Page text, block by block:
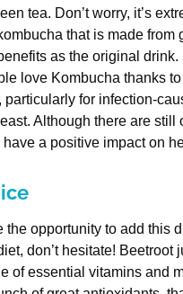
tea. Don’t worry, it’s
that is made from
as the original drink.
love Kombucha thanks to
particularly for infection-
Although there are still
have a positive impact on
the opportunity to add this
don’t hesitate! Beetroot
of essential vitamins and